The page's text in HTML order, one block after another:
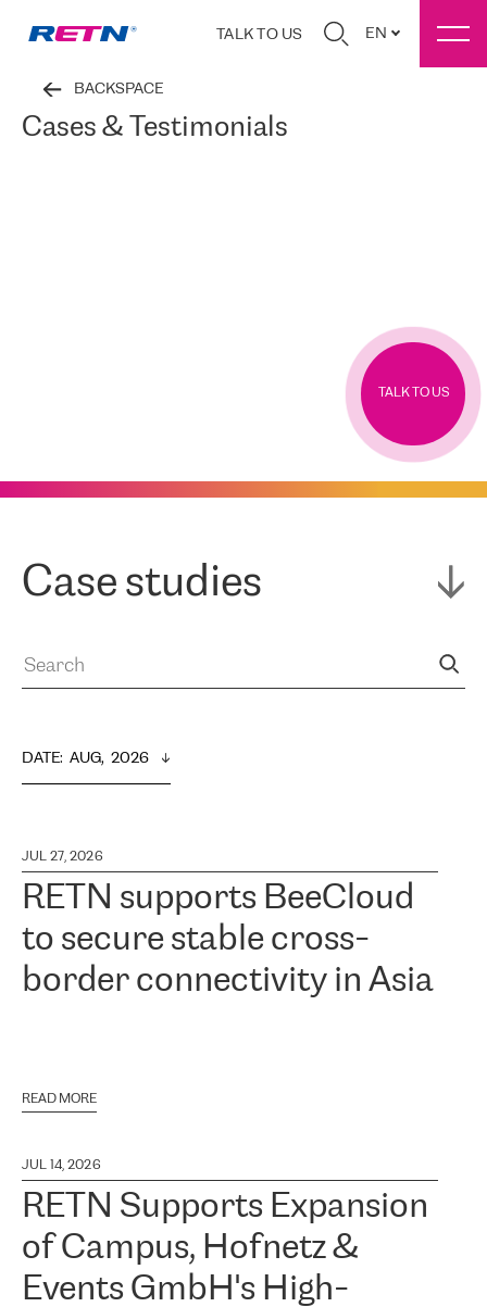
TALK TO US EN
BACKSPACE
Cases & Testimonials
TALK TO US
Case studies
DATE: AUG,  2026
JUL 27, 2026
RETN supports BeeCloud
to secure stable cross-
border connectivity in Asia
READ MORE
JUL 14, 2026
RETN Supports Expansion
of Campus, Hofnetz &
Events GmbH's High-